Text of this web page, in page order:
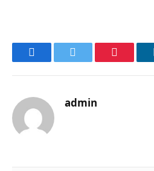
FacebookTwitter Pinterest
admin